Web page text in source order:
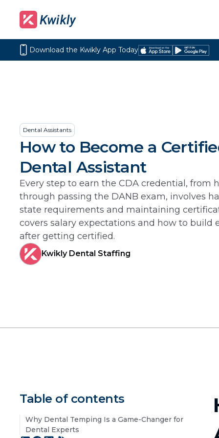
Download the Kwikly App Today
DownloadGet
Dental Assistants
How to Become a
Dental Assistant
Every step to earn the CDA credential, from
through passing the DANB exam, involves
state requirements and maintaining
covers salary expectations and how to build
after getting certified.
Kwikly Dental Staffing
Table of contents
Why Dental Temping Is a Game-Changer for
Dental Experts